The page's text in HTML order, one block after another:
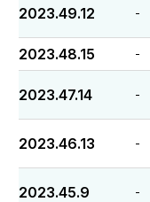
2023.49.12 -
2023.48.15 -
2023.47.14 -
2023.46.13 -
2023.45.9 -